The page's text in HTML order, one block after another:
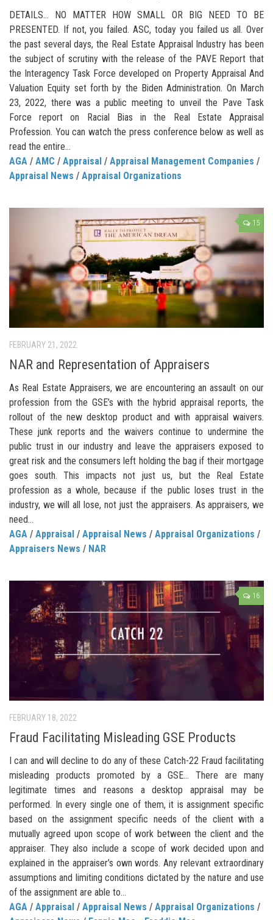
DETAILS… NO MATTER HOW SMALL OR BIG NEED TO BE
PRESENTED. If not, you failed. ASC, today you failed us all. Over
the past several days, the Real Estate Appraisal Industry has been
the subject of scrutiny with the release of the PAVE Report that
the Interagency Task Force developed on Property Appraisal And
Valuation Equity set forth by the Biden Administration. On March
23, 2022, there was a public meeting to unveil the Pave Task
Force report on Racial Bias in the Real Estate Appraisal
Profession. You can watch the press conference below as well as
read the entire...
AGA / AMC / Appraisal / Appraisal Management Companies /
Appraisal News / Appraisal Organizations
15
FEBRUARY 21, 2022
NAR and Representation of Appraisers
As Real Estate Appraisers, we are encountering an assault on our
profession from the GSE’s with the hybrid appraisal reports, the
rollout of the new desktop product and with appraisal waivers.
These junk reports and the waivers continue to undermine the
public trust in our industry and leave the appraisers exposed to
great risk and the consumers left holding the bag if their mortgage
goes south. This impacts not just us, but the Real Estate
profession as a whole, because if the public loses trust in the
industry, we will all lose, not just the appraisers. As appraisers, we
need...
AGA / Appraisal / Appraisal News / Appraisal Organizations /
Appraisers News / NAR
16
FEBRUARY 18, 2022
Fraud Facilitating Misleading GSE Products
I can and will decline to do any of these Catch-22 Fraud facilitating
misleading products promoted by a GSE… There are many
legitimate times and reasons a desktop appraisal may be
performed. In every single one of them, it is assignment specific
based on the assignment specific needs of the client with a
mutually agreed upon scope of work between the client and the
appraiser. They also include a scope of work decided upon and
explained in the appraiser’s own words. Any relevant extraordinary
assumptions and limiting conditions dictated by the nature and use
of the assignment are able to...
AGA / Appraisal / Appraisal News / Appraisal Organizations /